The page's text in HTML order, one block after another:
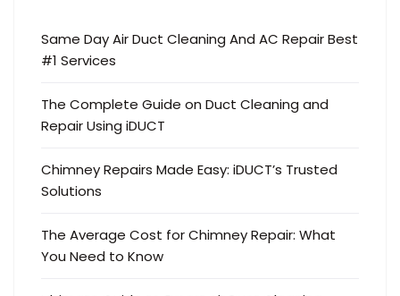
Same Day Air Duct Cleaning And AC Repair Best
#1 Services
The Complete Guide on Duct Cleaning and
Repair Using iDUCT
Chimney Repairs Made Easy: iDUCT’s Trusted
Solutions
The Average Cost for Chimney Repair: What
You Need to Know